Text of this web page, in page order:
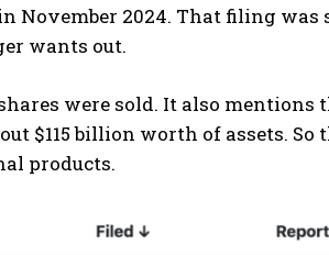
November 2024. That filing was
wants out.
were sold. It also mentions
$115 billion worth of assets. So
products.